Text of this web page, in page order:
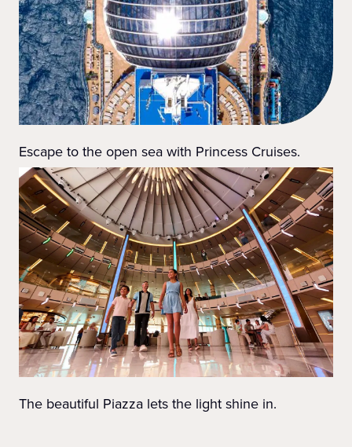
Escape to the open sea with Princess Cruises.
The beautiful Piazza lets the light shine in.